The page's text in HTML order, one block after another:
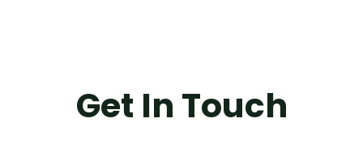
Get In Touch